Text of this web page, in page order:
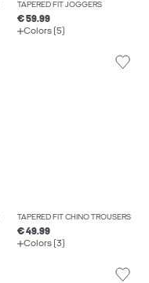
TAPERED FIT JOGGERS
€ 59.99
Colors (5)
TAPERED FIT CHINO TROUSERS
€ 49.99
Colors (3)